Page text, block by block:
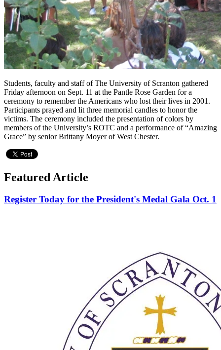
Students, faculty and staff of The University of Scranton gathered
Friday afternoon on Sept. 11 at the Pantle Rose Garden for a
ceremony to remember the Americans who lost their lives in 2001.
Participants prayed and lit three memorial candles to honor the
victims. The ceremony included the presentation of colors by
members of the University’s ROTC and a performance of “Amazing
Grace” by senior Brittany Moyer of West Chester.
Featured Article
Register Today for the President's Medal Gala Oct. 1